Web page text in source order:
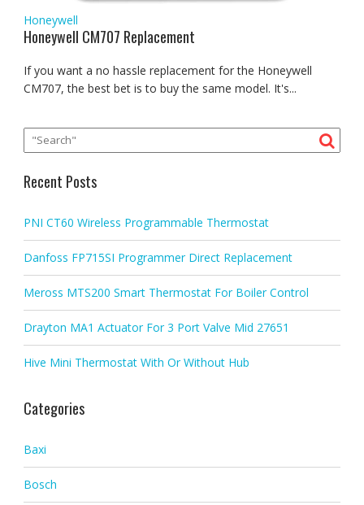
Honeywell
Honeywell CM707 Replacement
If you want a no hassle replacement for the Honeywell
CM707, the best bet is to buy the same model. It's...
Recent Posts
PNI CT60 Wireless Programmable Thermostat
Danfoss FP715SI Programmer Direct Replacement
Meross MTS200 Smart Thermostat For Boiler Control
Drayton MA1 Actuator For 3 Port Valve Mid 27651
Hive Mini Thermostat With Or Without Hub
Categories
Baxi
Bosch